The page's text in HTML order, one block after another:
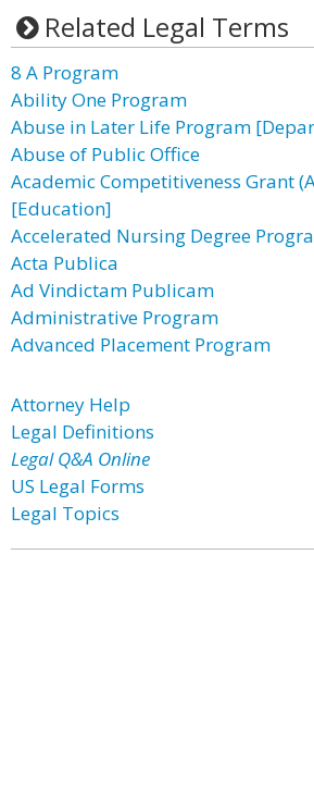
Related Legal Terms
8 A Program
Ability One Program
Abuse in Later Life Program
Abuse of Public Office
Academic Competitiveness Grant
[Education]
Accelerated Nursing Degree
Acta Publica
Ad Vindictam Publicam
Administrative Program
Advanced Placement Program
Attorney Help
Legal Definitions
Legal Q&A Online
US Legal Forms
Legal Topics